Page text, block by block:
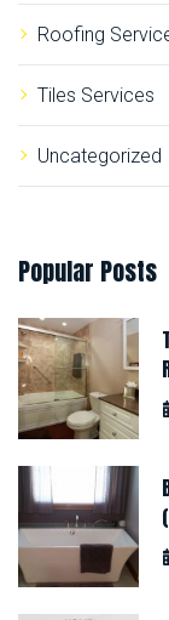
Roofing
Tiles Services
Uncategorized
Popular Posts